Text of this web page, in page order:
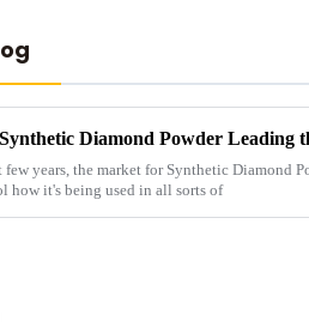
years, the market for Synthetic Diamond
how it's being used in all sorts of